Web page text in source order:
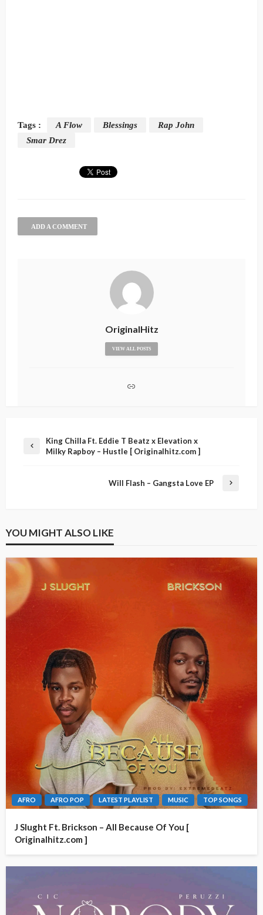
Tags : A Flow Blessings
Rap John
Smar Drez
ADD A COMMENT
OriginalHitz
VIEW ALL POSTS
King Chilla Ft. Eddie T Beatz x Elevation x
Milky Rapboy – Hustle [ Originalhitz.com ]
Will Flash – Gangsta Love EP
YOU MIGHT ALSO LIKE
AFRO AFRO POP LATEST PLAYLIST MUSIC TOP SONGS
J Slught Ft. Brickson – All Because Of You [
Originalhitz.com ]